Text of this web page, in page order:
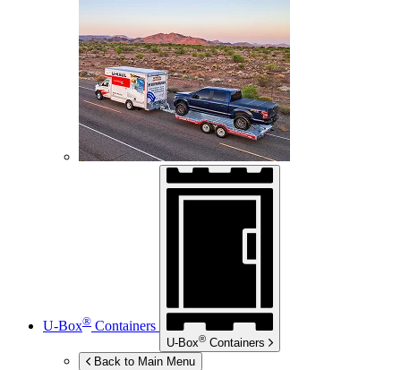
U-Box® Containers
U-Box® Containers
Back to Main Menu